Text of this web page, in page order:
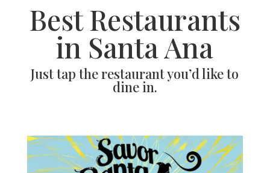
Best Restaurants
in Santa Ana
Just tap the restaurant you’d like to
dine in.